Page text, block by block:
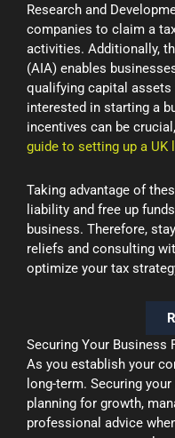
Research and
companies to claim a
activities. Additionally,
(AIA) enables
qualifying capital
interested in starting a
incentives can be
guide to setting up a UK
Taking advantage of
liability and free up
business. Therefore,
reliefs and consulting
optimize your tax
Securing Your Business
As you establish your
long-term. Securing
planning for growth,
professional advice